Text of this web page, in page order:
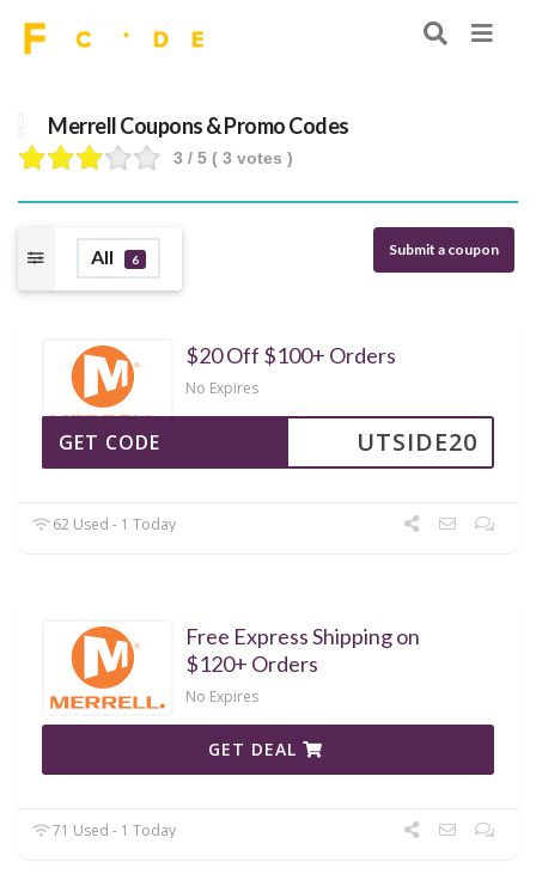
Merrell Coupons & Promo Codes
3 / 5 ( 3 votes )
All 6
Submit a coupon
$20 Off $100+ Orders
No Expires
UTSIDE20
GET CODE
62 Used - 1 Today
Free Express Shipping on
$120+ Orders
No Expires
GET DEAL
71 Used - 1 Today